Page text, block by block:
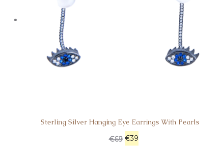
Sterling Silver Hanging Eye Earrings With Pearls
€69 €39